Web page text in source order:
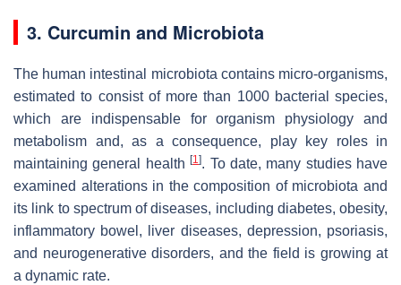
3. Curcumin and Microbiota
The human intestinal microbiota contains micro-organisms,
estimated to consist of more than 1000 bacterial species,
which are indispensable for organism physiology and
metabolism and, as a consequence, play key roles in
maintaining general health[1]. To date, many studies have
examined alterations in the composition of microbiota and
its link to spectrum of diseases, including diabetes, obesity,
inflammatory bowel, liver diseases, depression, psoriasis,
and neurogenerative disorders, and the field is growing at
a dynamic rate.